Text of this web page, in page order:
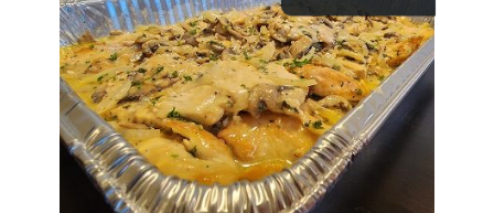
range:
$84.99